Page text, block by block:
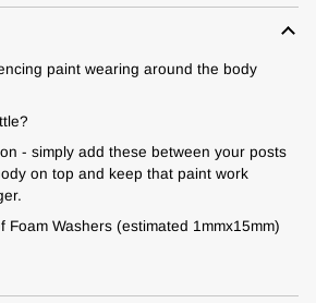
paint wearing around the body
- simply add these between your posts
on top and keep that paint work
Foam Washers (estimated 1mmx15mm)